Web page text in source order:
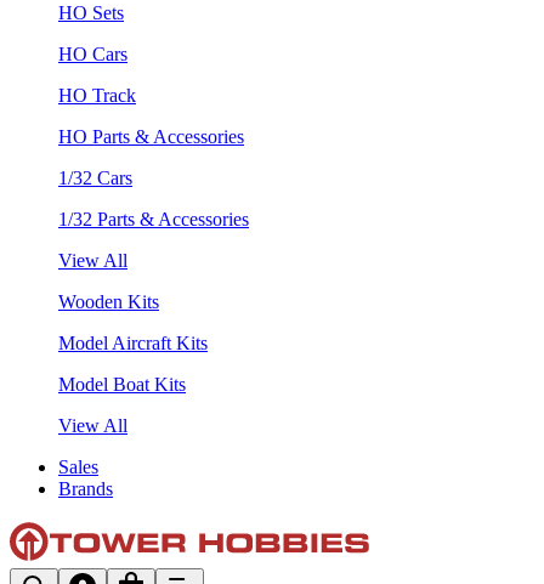
HO Sets
HO Cars
HO Track
HO Parts & Accessories
1/32 Cars
1/32 Parts & Accessories
View All
Wooden Kits
Model Aircraft Kits
Model Boat Kits
View All
Sales
Brands